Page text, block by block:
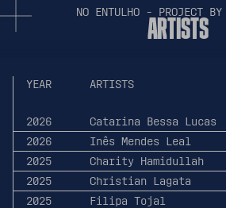
NO ENTUL HO - PROJECT BY
ARTISTS
YEAR ARTISTS
2026
Catarina Bessa Lucas
2026
Inês Mendes Leal
2025
Charity Hamidullah
2025
Christian Lagata
2025
Filipa Tojal